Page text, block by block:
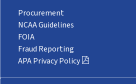
Procurement
NCAA Guidelines
FOIA
Fraud Reporting
APA Privacy Policy